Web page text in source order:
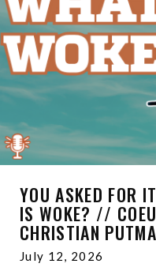
YOU ASKED FOR
IS WOKE? //
CHRISTIAN
July 12, 2026